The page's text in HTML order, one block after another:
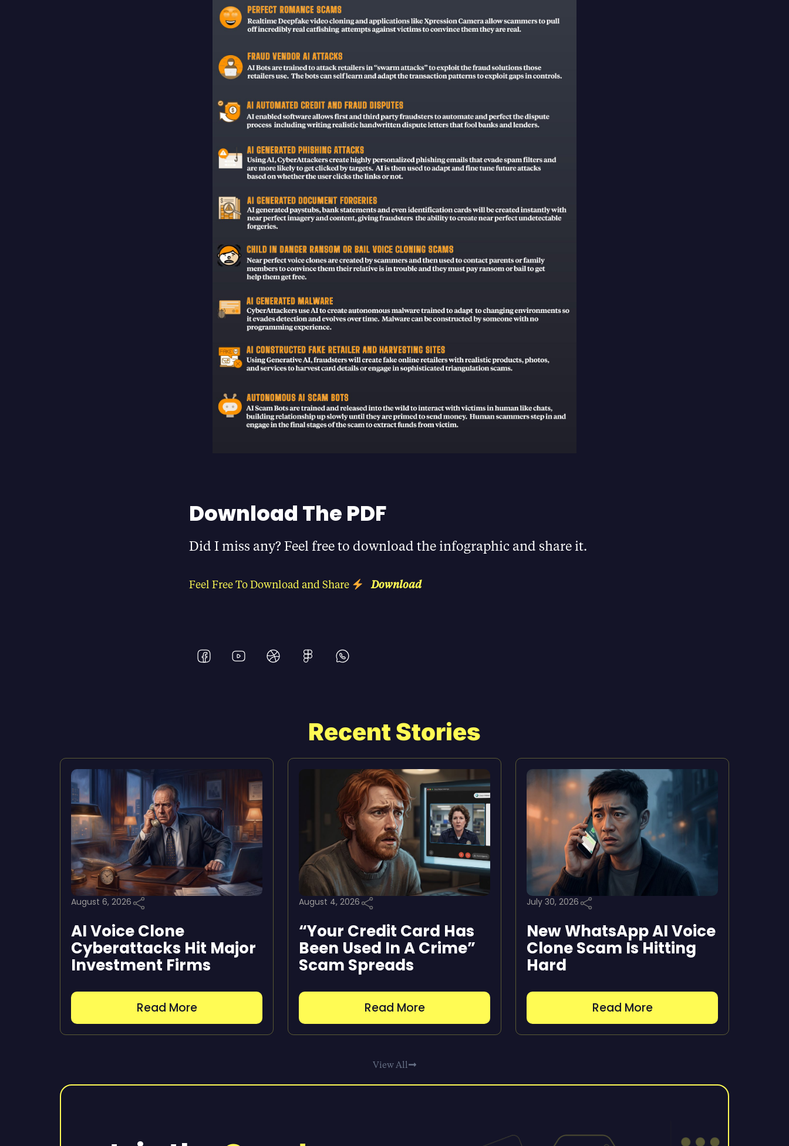
Download The PDF
Did I miss any? Feel free to download the infographic and share it.
Feel Free To Download and Share Download
Recent Stories
August 6, 2026
AI Voice Clone
Cyberattacks Hit Major
Investment Firms
Read More
August 4, 2026
“Your Credit Card Has
Been Used In A Crime”
Scam Spreads
Read More
July 30, 2026
New WhatsApp AI Voice
Clone Scam Is Hitting
Hard
Read More
View All